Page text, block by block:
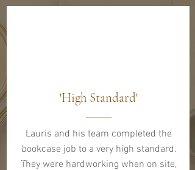
'High Standard'
Lauris and his team completed the
bookcase job to a very high standard.
They were hardworking when on site,